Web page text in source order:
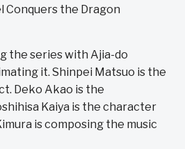
Conquers the Dragon
the series with Ajia-do
it. Shinpei Matsuo is the
Deko Akao is the
Kaiya is the character
is composing the music